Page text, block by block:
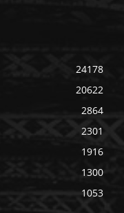
24178
20622
2864
2301
1916
1300
1053